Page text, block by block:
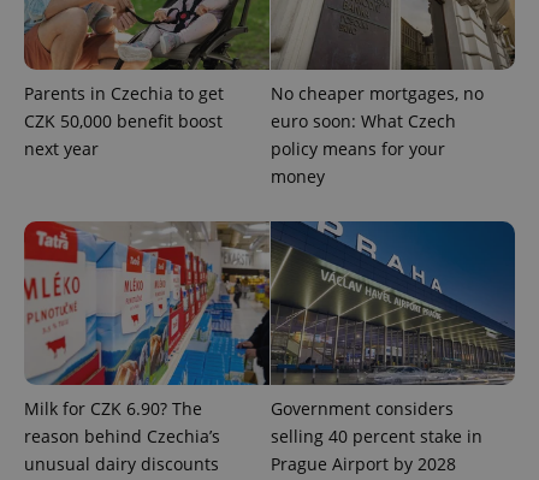
Parents in Czechia to get
CZK 50,000 benefit boost
next year
No cheaper mortgages, no
euro soon: What Czech
policy means for your
money
Milk for CZK 6.90? The
reason behind Czechia’s
unusual dairy discounts
Government considers
selling 40 percent stake in
Prague Airport by 2028
add_logo_profile_modal_displayed
^qs_[0-9]+$ .expats.cz